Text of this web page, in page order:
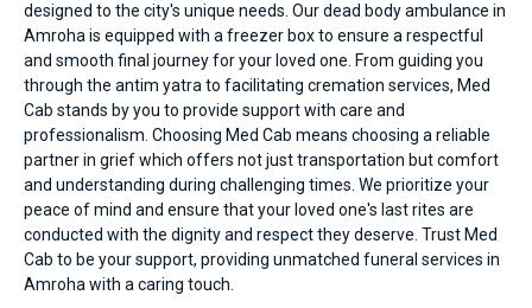
designed to the city's unique needs. Ourdead body ambulance in
Amroha is equipped with a freezer box to ensure a respectful
and smooth final journey for your loved one. From guiding you
through the antim yatra to facilitating cremation services, Med
Cab stands by you to provide support with care and
professionalism. Choosing Med Cab means choosing a reliable
partner in grief which offers not just transportation but comfort
and understanding during challenging times. We prioritize your
peace of mind and ensure that your loved one's last rites are
conducted with the dignity and respect they deserve. Trust Med
Cab to be your support, providing unmatched funeral services in
Amroha with a caring touch.